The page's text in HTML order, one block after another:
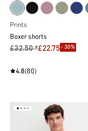
Prints
Boxer shorts
£32.50 *£22.75- 30%
4.8(80)